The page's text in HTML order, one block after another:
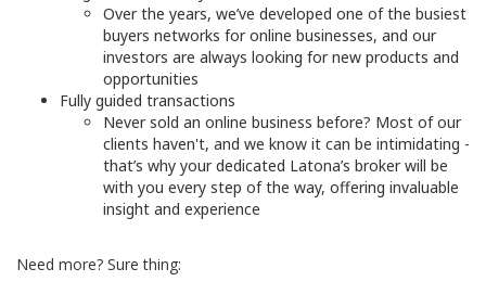
Over the years, we’ve developed one of the busiest
buyers networks for online businesses, and our
investors are always looking for new products and
opportunities
Fully guided transactions
Never sold an online business before? Most of our
clients haven't, and we know it can be intimidating -
that’s why your dedicated Latona’s broker will be
with you every step of the way, offering invaluable
insight and experience
Need more? Sure thing: